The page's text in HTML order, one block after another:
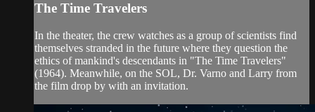
The Time Travelers
In the theater, the crew watches as a group of scientists find
themselves stranded in the future where they question the
ethics of mankind's descendants in "The Time Travelers"
(1964). Meanwhile, on the SOL, Dr. Varno and Larry from
the film drop by with an invitation.